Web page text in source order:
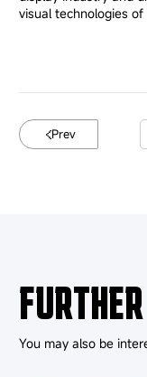
visual technologies
Prev
You may also be